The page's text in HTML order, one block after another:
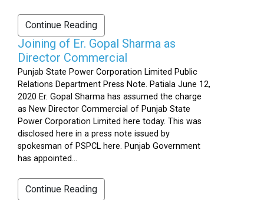
Continue Reading
Joining of Er. Gopal Sharma as
Director Commercial
Punjab State Power Corporation Limited Public
Relations Department Press Note. Patiala June 12,
2020 Er. Gopal Sharma has assumed the charge
as New Director Commercial of Punjab State
Power Corporation Limited here today. This was
disclosed here in a press note issued by
spokesman of PSPCL here. Punjab Government
has appointed...
Continue Reading